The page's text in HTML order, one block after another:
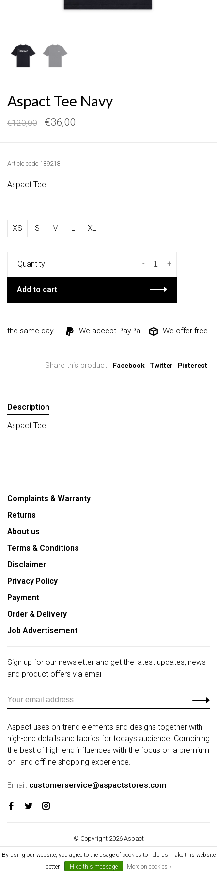
Aspact Tee Navy
€120,00 €36,00
Article code 189218
Aspact Tee
XS S M L XL
Quantity: +
-
Add to cart
the same day We accept PayPal We offer free
Share this product: Facebook Twitter Pinterest
Description
Aspact Tee
Complaints & Warranty
Returns
About us
Terms & Conditions
Disclaimer
Privacy Policy
Payment
Order & Delivery
Job Advertisement
Sign up for our newsletter and get the latest updates, news
and product offers via email
Aspact uses on-trend elements and designs together with
high-end details and fabrics for todays audience. Combining
the best of high-end influences with the focus on a premium
on- and offline shopping experience.
Email: customerservice@aspactstores.com
© Copyright 2026 Aspact
By using our website, you agree to the usage of cookies to help us make this website
better.
Hide this message More on cookies »